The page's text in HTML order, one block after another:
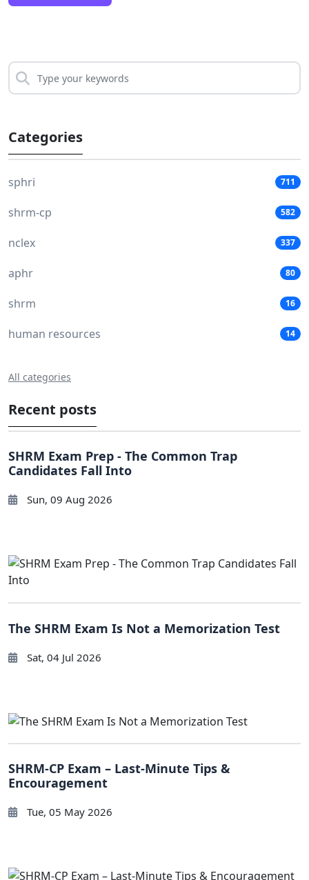
Categories
sphri 711
shrm-cp 582
nclex 337
aphr 80
shrm 16
human resources 14
All categories
Recent posts
SHRM Exam Prep - The Common Trap
Candidates Fall Into
Sun, 09 Aug 2026
The SHRM Exam Is Not a Memorization Test
Sat, 04 Jul 2026
SHRM-CP Exam – Last-Minute Tips &
Encouragement
Tue, 05 May 2026